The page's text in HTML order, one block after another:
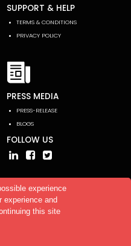
experience
experience and
this site
SUPPORT & HELP
TERMS & CONDITIONS
PRIVACY POLICY
PRESS MEDIA
PRESS-RELEASE
BLOGS
FOLLOW US
All rights reserved.